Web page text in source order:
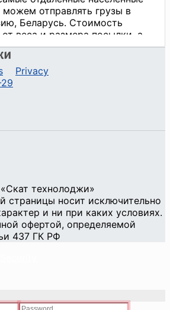
Privacy
технолоджи»
страницы носит исключительно
и ни при каких условиях.
офертой, определяемой
437 ГК РФ